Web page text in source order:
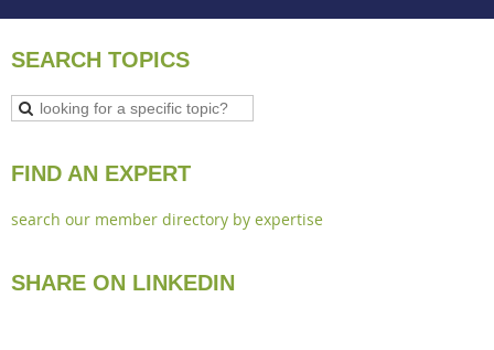
SEARCH TOPICS
FIND AN EXPERT
search our member directory by expertise
SHARE ON LINKEDIN